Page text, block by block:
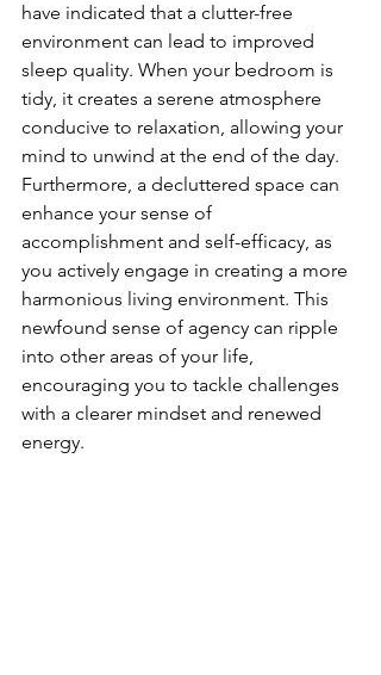
have indicated that a clutter-free
environment can lead to improved
sleep quality. When your bedroom is
tidy, it creates a serene atmosphere
conducive to relaxation, allowing your
mind to unwind at the end of the day.
Furthermore, a decluttered space can
enhance your sense of
accomplishment and self-efficacy, as
you actively engage in creating a more
harmonious living environment. This
newfound sense of agency can ripple
into other areas of your life,
encouraging you to tackle challenges
with a clearer mindset and renewed
energy.